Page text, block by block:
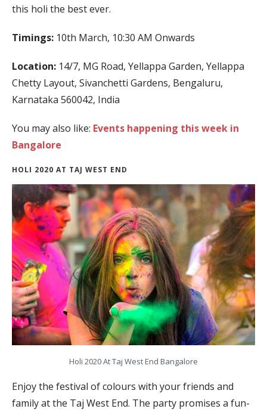
this holi the best ever.
Timings: 10th March, 10:30 AM Onwards
Location: 14/7, MG Road, Yellappa Garden, Yellappa
Chetty Layout, Sivanchetti Gardens, Bengaluru,
Karnataka 560042, India
You may also like: Events happening this week in
Bangalore
HOLI 2020 AT TAJ WEST END
Holi 2020 At Taj West End Bangalore
Enjoy the festival of colours with your friends and
family at the Taj West End. The party promises a fun-